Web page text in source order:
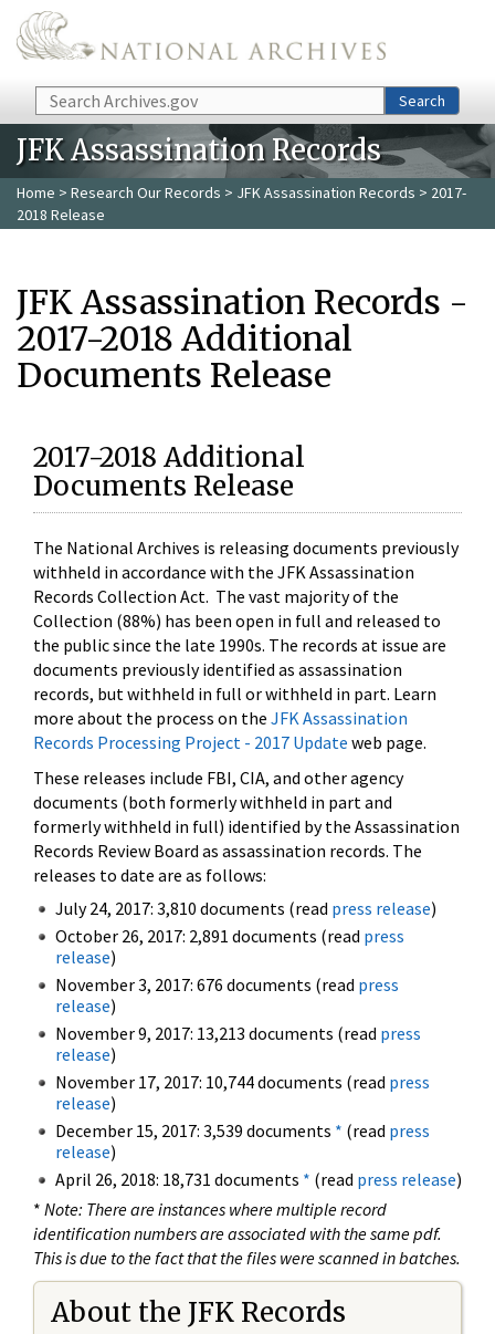
Skip to main content
Search Search
JFK Assassination Records
Home > Research Our Records > JFK Assassination Records > 2017-
2018 Release
JFK Assassination Records -
2017-2018 Additional
Documents Release
2017-2018 Additional
Documents Release
The National Archives is releasing documents previously
withheld in accordance with the JFK Assassination
Records Collection Act. The vast majority of the
Collection (88%) has been open in full and released to
the public since the late 1990s. The records at issue are
documents previously identified as assassination
records, but withheld in full or withheld in part. Learn
more about the process on the JFK Assassination
Records Processing Project - 2017 Update web page.
These releases include FBI, CIA, and other agency
documents (both formerly withheld in part and
formerly withheld in full) identified by the Assassination
Records Review Board as assassination records. The
releases to date are as follows:
July 24, 2017: 3,810 documents (read press release)
October 26, 2017: 2,891 documents (read press
release)
November 3, 2017: 676 documents (read press
release)
November 9, 2017: 13,213 documents (read press
release)
November 17, 2017: 10,744 documents (read press
release)
December 15, 2017: 3,539 documents * (read press
release)
April 26, 2018: 18,731 documents * (read press release)
* Note: There are instances where multiple record
identification numbers are associated with the same pdf.
This is due to the fact that the files were scanned in batches.
About the JFK Records